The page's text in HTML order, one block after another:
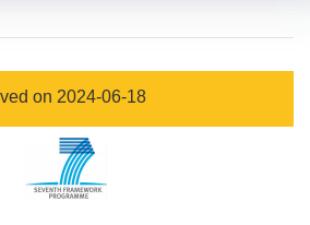
on 2024-06-18